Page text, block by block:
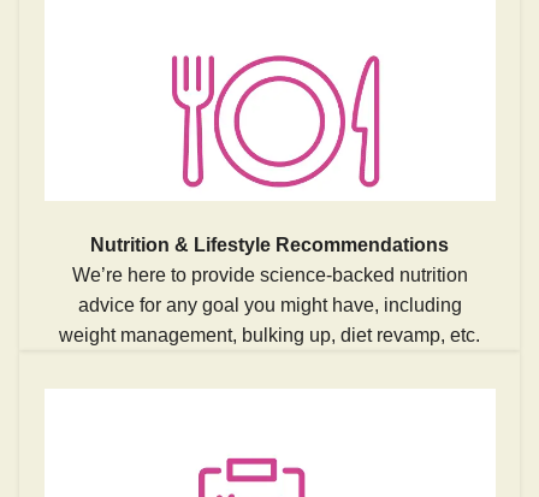
Nutrition & Lifestyle Recommendations
We’re here to provide science-backed nutrition
advice for any goal you might have, including
weight management, bulking up, diet revamp, etc.